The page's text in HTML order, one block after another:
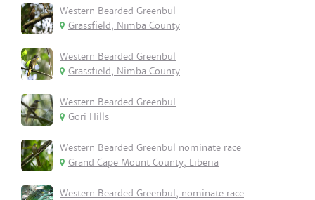
Western Bearded Greenbul
Grassfield, Nimba County
Western Bearded Greenbul
Grassfield, Nimba County
Western Bearded Greenbul
Gori Hills
Western Bearded Greenbul nominate race
Grand Cape Mount County, Liberia
Western Bearded Greenbul, nominate race